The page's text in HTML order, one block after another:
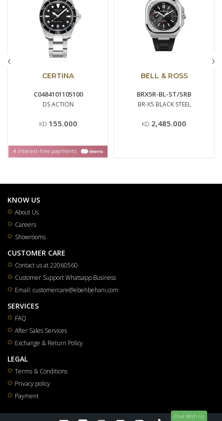
CERTINA
C0484101105100
DS ACTION
KD 155.000
BELL & ROSS
BRX5R-BL-ST/SRB
BR-X5 BLACK STEEL
KD 2,485.000
‹ ›
KNOW US
About Us
Careers
Showrooms
CUSTOMER CARE
Contact us at 22060560
Customer Support Whatsapp Business
Email: customercare@ebehbehani.com
SERVICES
FAQ
After Sales Services
Exchange & Return Policy
LEGAL
Terms & Conditions
Privacy policy
Payment
Chat WIth Us